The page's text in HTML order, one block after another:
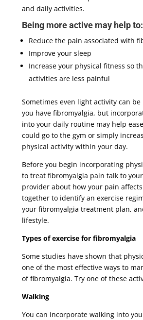
and daily activities.
Being more active may help to:
Reduce the pain associated with
Improve your sleep
Increase your physical fitness so
activities are less painful
Sometimes even light activity can
you have fibromyalgia, but
into your daily routine may help
could go to the gym or simply
physical activity within your day.
Before you begin incorporating
to treat fibromyalgia pain talk to
provider about how your pain
together to identify an exercise
your fibromyalgia treatment plan,
lifestyle.
Types of exercise for fibromyalgia
Some studies have shown that
one of the most effective ways to
of fibromyalgia. Try one of these
Walking
You can incorporate walking into